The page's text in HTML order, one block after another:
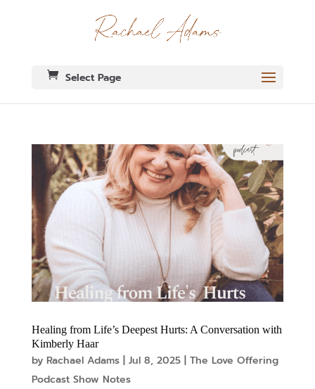
Select Page
Healing from Life’s Deepest Hurts: A Conversation with
Kimberly Haar
by Rachael Adams| Jul 8, 2025| The Love Offering
Podcast Show Notes